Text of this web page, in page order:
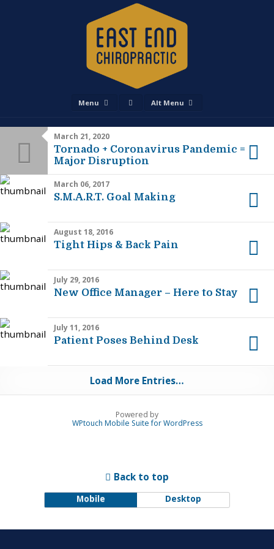
Menu Alt Menu
March 21, 2020
Tornado + Coronavirus Pandemic =
Major Disruption
March 06, 2017
S.M.A.R.T. Goal Making
August 18, 2016
Tight Hips & Back Pain
July 29, 2016
New Office Manager – Here to Stay
July 11, 2016
Patient Poses Behind Desk
Load More Entries…
Powered by
WPtouch Mobile Suite for WordPress
Back to top
Mobile Desktop